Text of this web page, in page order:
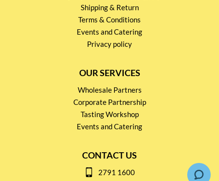
Shipping & Return
Terms & Conditions
Events and Catering
Privacy policy
OUR SERVICES
Wholesale Partners
Corporate Partnership
Tasting Workshop
Events and Catering
CONTACT US
2791 1600